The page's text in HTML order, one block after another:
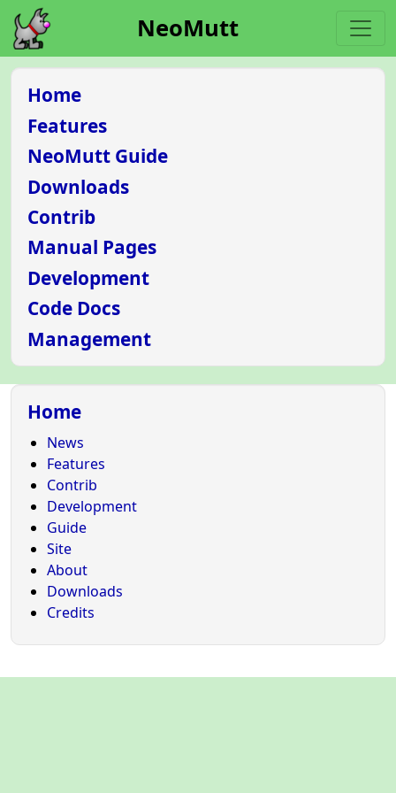
NeoMutt
Home
Features
NeoMutt Guide
Downloads
Contrib
Manual Pages
Development
Code Docs
Management
Home
News
Features
Contrib
Development
Guide
Site
About
Downloads
Credits